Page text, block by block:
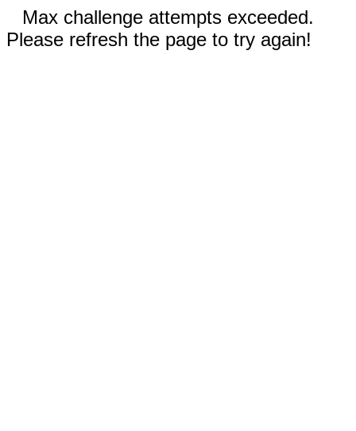
Max challenge attempts exceeded.
Please refresh the page to try again!